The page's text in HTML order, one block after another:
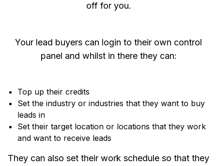
off for you.
Your lead buyers can login to their own control
panel and whilst in there they can:
Top up their credits
Set the industry or industries that they want to buy
leads in
Set their target location or locations that they work
and want to receive leads
They can also set their work schedule so that they